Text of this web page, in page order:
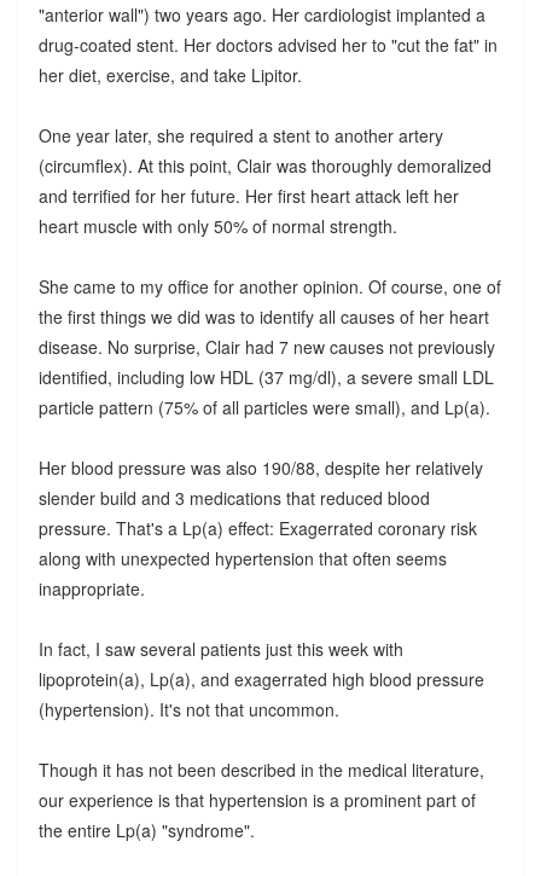
"anterior wall") two years ago. Her cardiologist implanted a
drug-coated stent. Her doctors advised her to "cut the fat" in
her diet, exercise, and take Lipitor.
One year later, she required a stent to another artery
(circumflex). At this point, Clair was thoroughly demoralized
and terrified for her future. Her first heart attack left her
heart muscle with only 50% of normal strength.
She came to my office for another opinion. Of course, one of
the first things we did was to identify all causes of her heart
disease. No surprise, Clair had 7 new causes not previously
identified, including low HDL (37 mg/dl), a severe small LDL
particle pattern (75% of all particles were small), and Lp(a).
Her blood pressure was also 190/88, despite her relatively
slender build and 3 medications that reduced blood
pressure. That's a Lp(a) effect: Exagerrated coronary risk
along with unexpected hypertension that often seems
inappropriate.
In fact, I saw several patients just this week with
lipoprotein(a), Lp(a), and exagerrated high blood pressure
(hypertension). It's not that uncommon.
Though it has not been described in the medical literature,
our experience is that hypertension is a prominent part of
the entire Lp(a) "syndrome".